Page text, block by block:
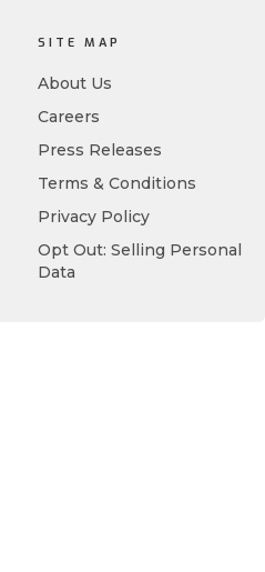
SITE MAP
About Us
Careers
Press Releases
Terms & Conditions
Privacy Policy
Opt Out: Selling Personal
Data